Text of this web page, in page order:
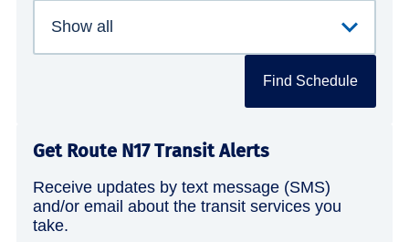
Find Schedule
Get Route N17 Transit Alerts
Receive updates by text message (SMS)
and/or email about the transit services you
take.